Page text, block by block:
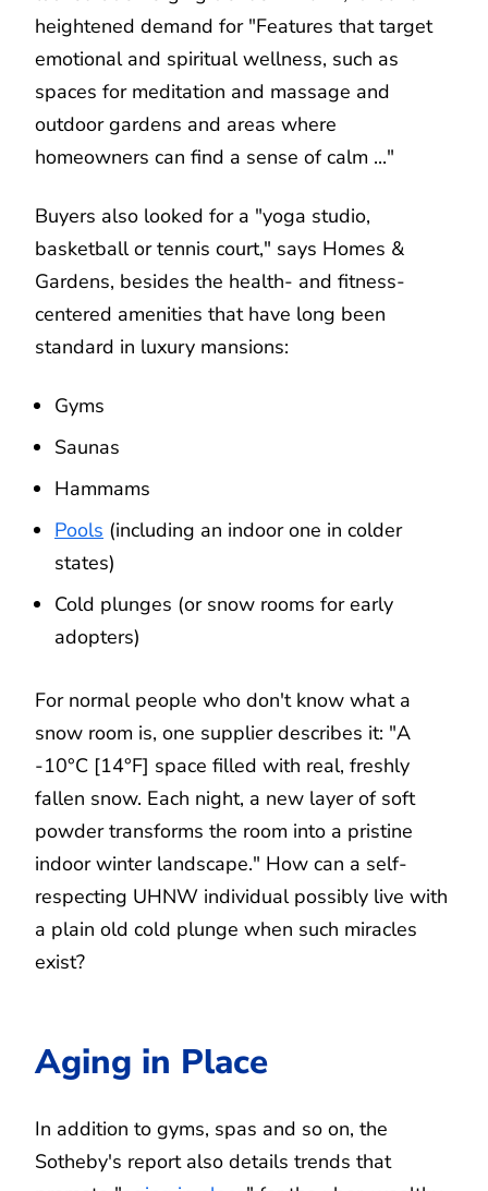
heightened demand for "Features that target
emotional and spiritual wellness, such as
spaces for meditation and massage and
outdoor gardens and areas where
homeowners can find a sense of calm ..."
Buyers also looked for a "yoga studio,
basketball or tennis court," says Homes &
Gardens, besides the health- and fitness-
centered amenities that have long been
standard in luxury mansions:
Gyms
Saunas
Hammams
Pools (including an indoor one in colder
states)
Cold plunges (or snow rooms for early
adopters)
For normal people who don't know what a
snow room is, one supplier describes it: "A
-10°C [14°F] space filled with real, freshly
fallen snow. Each night, a new layer of soft
powder transforms the room into a pristine
indoor winter landscape." How can a self-
respecting UHNW individual possibly live with
a plain old cold plunge when such miracles
exist?
Aging in Place
In addition to gyms, spas and so on, the
Sotheby's report also details trends that